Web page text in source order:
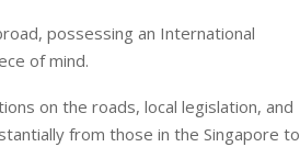
possessing an International
of mind.
on the roads, local legislation, and
from those in the Singapore to